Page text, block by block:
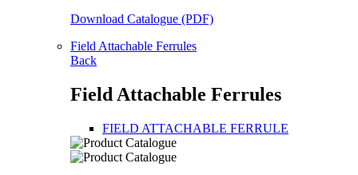
Download Catalogue (PDF)
Field Attachable Ferrules
Back
Field Attachable Ferrules
FIELD ATTACHABLE FERRULE